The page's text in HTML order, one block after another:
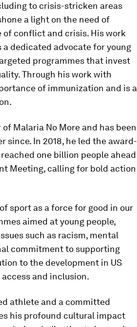
to crisis-stricken areas
a light on the need of
conflict and crisis. His work
a dedicated advocate for young
programmes that invest
Through his work with
of immunization and is a
Malaria No More and has been
since. In 2018, he led the award-
one billion people ahead
Meeting, calling for bold action
sport as a force for good in our
aimed at young people,
such as racism, mental
commitment to supporting
to the development in US
and inclusion.
athlete and a committed
his profound cultural impact